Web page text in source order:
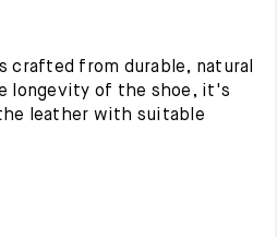
crafted from durable, natural
longevity of the shoe, it's
leather with suitable